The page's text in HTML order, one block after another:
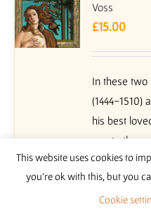
Voss
£15.00
In these two
(1444-1510)
his best
you to the
flourished in
centres such
reborn in
This website uses cookies to
you're ok with this, but you
Cookie